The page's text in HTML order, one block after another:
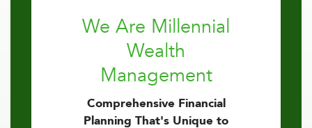
We Are Millennial
Wealth
Management
Comprehensive Financial
Planning That's Unique to